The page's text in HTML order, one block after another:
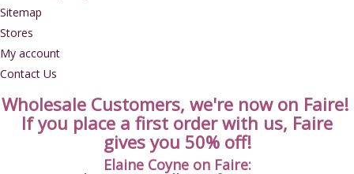
Sitemap
Stores
My account
Contact Us
Wholesale Customers, we're now on Faire!
If you place a first order with us, Faire
gives you 50% off!
Elaine Coyne on Faire: